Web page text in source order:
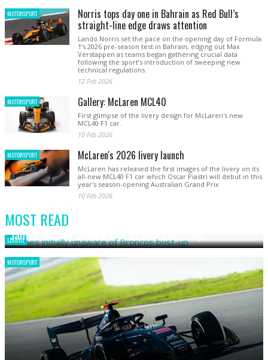
MOTORSPORT Norris tops day one in Bahrain as Red Bull’s
straight-line edge draws attention
Lando Norris set the pace on the opening day of Formula
1’s 2026 pre-season test in Bahrain, edging out Max
Verstappen as teams began gathering crucial data
following the sport’s introduction of sweeping new
technical regulations.
12 Feb 2026
MOTORSPORT Gallery: McLaren MCL40
First glimpse of the livery design for McLaren's new
MCL40 F1 car.
10 Feb 2026
MOTORSPORT McLaren's 2026 livery launch
McLaren has released the first images of the livery on its
all-new MCL40 F1 car which Oscar Piastri will debut in this
year's season-opening Australian Grand Prix
10 Feb 2026
MOST READ
LEAGUE
James initially unaware of Broncos bust-up
MOTORSPORT